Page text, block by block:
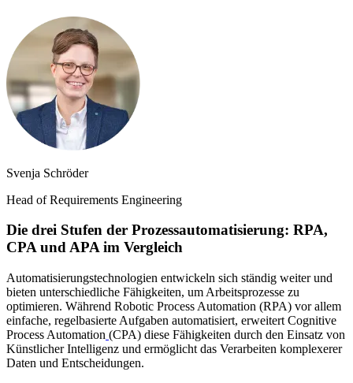
Svenja Schröder
Head of Requirements Engineering
Die drei Stufen der Prozessautomatisierung: RPA,
CPA und APA im Vergleich
Automatisierungstechnologien entwickeln sich ständig weiter und
bieten unterschiedliche Fähigkeiten, um Arbeitsprozesse zu
optimieren. Während Robotic Process Automation (RPA) vor allem
einfache, regelbasierte Aufgaben automatisiert, erweitert Cognitive
Process Automation (CPA) diese Fähigkeiten durch den Einsatz von
Künstlicher Intelligenz und ermöglicht das Verarbeiten komplexerer
Daten und Entscheidungen.